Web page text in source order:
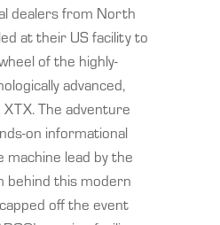
dealers from North
at their US facility to
of the highly-
advanced,
The adventure
on informational
machine lead by the
behind this modern
off the event